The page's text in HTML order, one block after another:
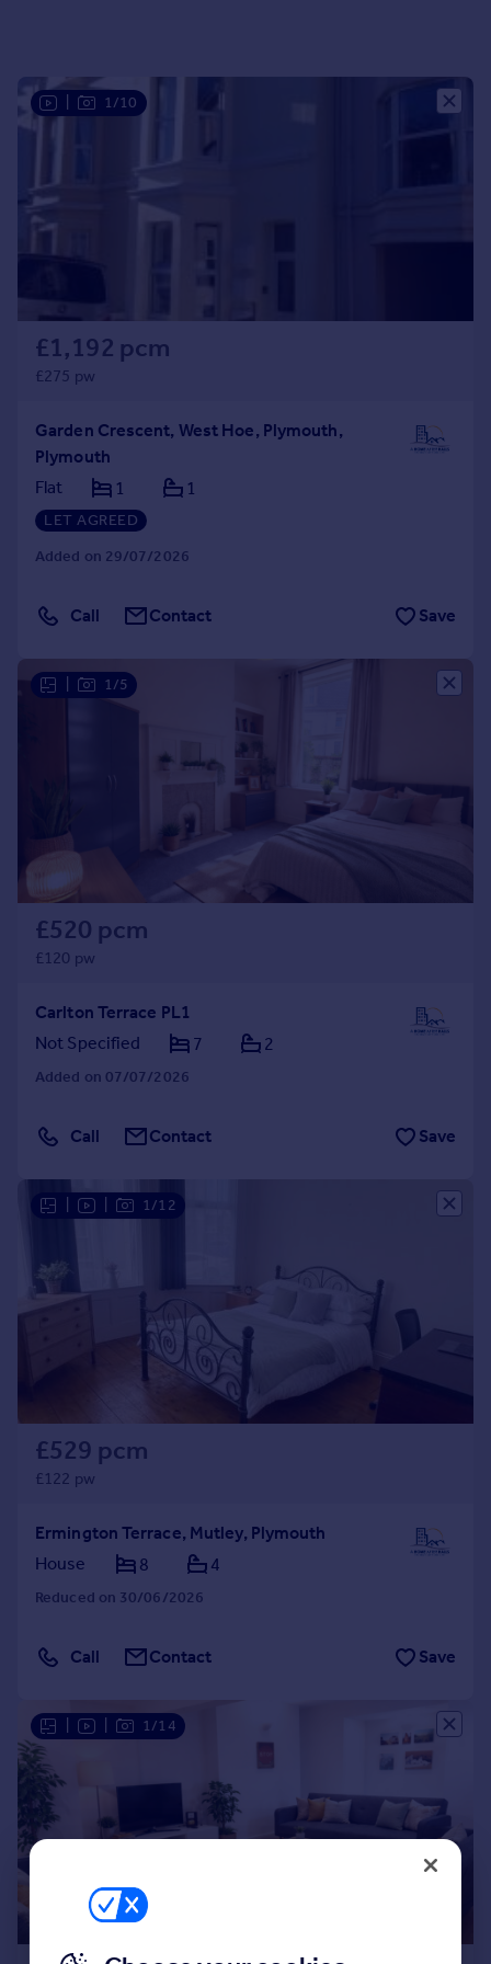
Greece
Currency
Sell overseas property
1/10
£1,192 pcm
£275 pw
Garden Crescent, West Hoe, Plymouth,
Plymouth
Flat
1 1
LET AGREED
Added on 29/07/2026
Call Contact Save
1/5
£520 pcm
£120 pw
Carlton Terrace PL1
Not Specified
7 2
Added on 07/07/2026
Call Contact Save
1/12
£529 pcm
£122 pw
Ermington Terrace, Mutley, Plymouth
House
8 4
Reduced on 30/06/2026
Call Contact Save
1/14